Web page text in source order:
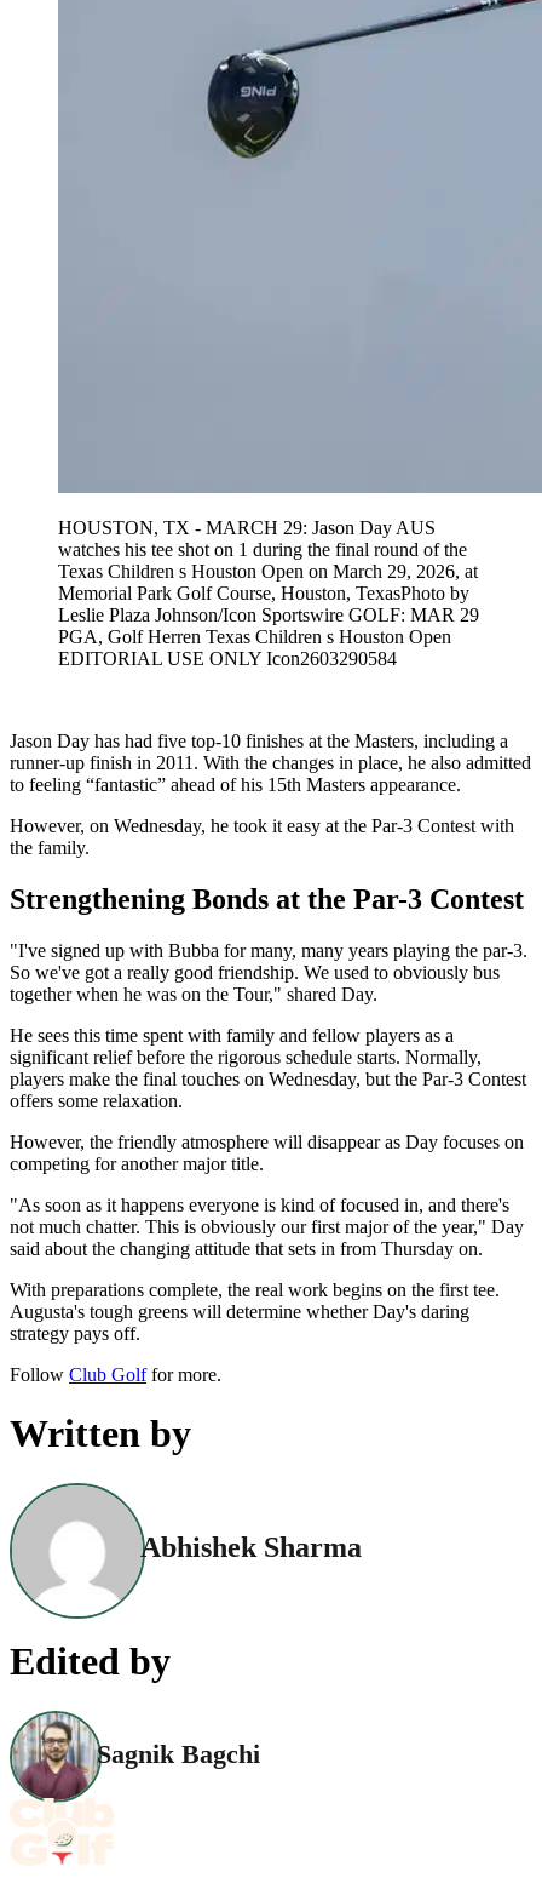
HOUSTON, TX - MARCH 29: Jason Day AUS
watches his tee shot on 1 during the final round of the
Texas Children s Houston Open on March 29, 2026, at
Memorial Park Golf Course, Houston, TexasPhoto by
Leslie Plaza Johnson/Icon Sportswire GOLF: MAR 29
PGA, Golf Herren Texas Children s Houston Open
EDITORIAL USE ONLY Icon2603290584
Jason Day has had five top-10 finishes at the Masters, including a
runner-up finish in 2011. With the changes in place, he also admitted
to feeling “fantastic” ahead of his 15th Masters appearance.
However, on Wednesday, he took it easy at the Par-3 Contest with
the family.
Strengthening Bonds at the Par-3 Contest
"I've signed up with Bubba for many, many years playing the par-3.
So we've got a really good friendship. We used to obviously bus
together when he was on the Tour," shared Day.
He sees this time spent with family and fellow players as a
significant relief before the rigorous schedule starts. Normally,
players make the final touches on Wednesday, but the Par-3 Contest
offers some relaxation.
However, the friendly atmosphere will disappear as Day focuses on
competing for another major title.
"As soon as it happens everyone is kind of focused in, and there's
not much chatter. This is obviously our first major of the year," Day
said about the changing attitude that sets in from Thursday on.
With preparations complete, the real work begins on the first tee.
Augusta's tough greens will determine whether Day's daring
strategy pays off.
Follow Club Golffor more.
Written by
Abhishek Sharma
Edited by
Sagnik Bagchi